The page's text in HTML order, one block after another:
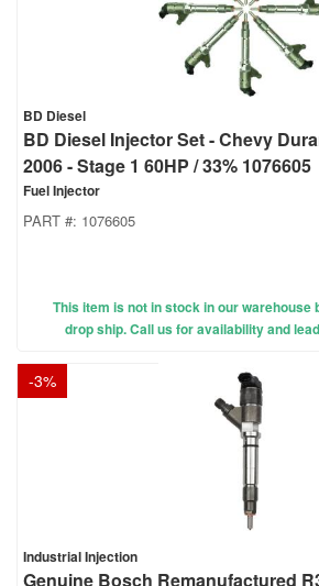
BD Diesel
BD Diesel Injector Set - Chevy
2006 - Stage 1 60HP / 33% 1076605
Fuel Injector
PART #: 1076605
This item is not in stock in our warehouse
drop ship. Call us for availability and
-3%
Industrial Injection
Genuine Bosch Remanufactured